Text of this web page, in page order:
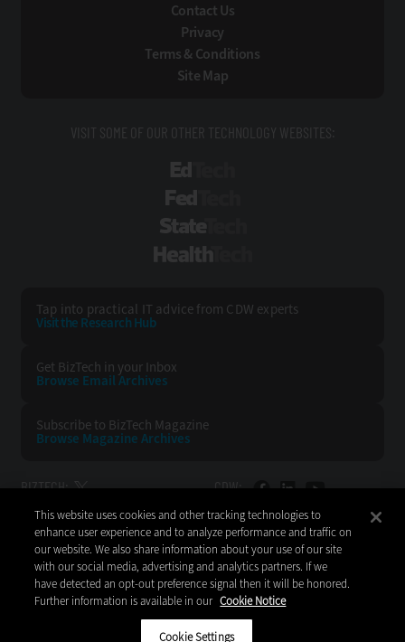
Contact Us
Privacy
Terms & Conditions
Site Map
VISIT SOME OF OUR OTHER TECHNOLOGY WEBSITES:
Tap into practical IT advice from CDW experts
Visit the Research Hub
Get BizTech in your Inbox
Browse Email Archives
Subscribe to BizTech Magazine
Browse Magazine Archives
BIZTECH: CDW:
BACK TO TOP
CDW LLC 200 N. Milwaukee Avenue
Vernon Hills, IL 60061
This website uses cookies and other tracking technologies to
enhance user experience and to analyze performance and traffic on
our website. We also share information about your use of our site
with our social media, advertising and analytics partners. If we
have detected an opt-out preference signal then it will be honored.
Further information is available in our Cookie Notice
Cookie Settings